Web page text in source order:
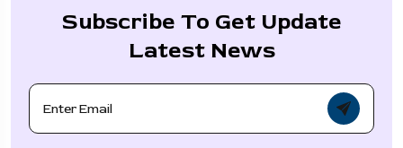
Subscribe To Get Update
Latest News